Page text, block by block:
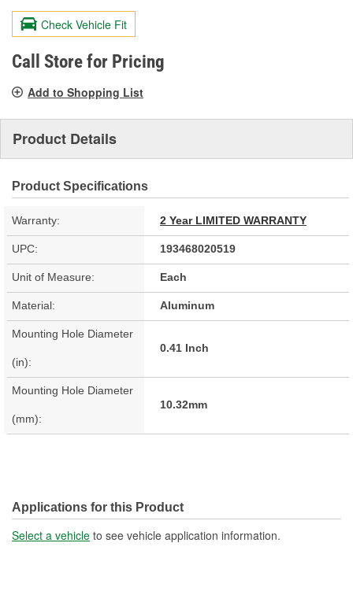
value.
Same
page
link.
Check Vehicle Fit
Call Store for Pricing
Add to Shopping List
Product Details
Product Specifications
Warranty: 2 Year LIMITED WARRANTY
UPC: 193468020519
Unit of Measure: Each
Material: Aluminum
Mounting Hole Diameter
(in):
0.41 Inch
Mounting Hole Diameter
(mm):
10.32mm
Applications for this Product
Select a vehicle to see vehicle application information.